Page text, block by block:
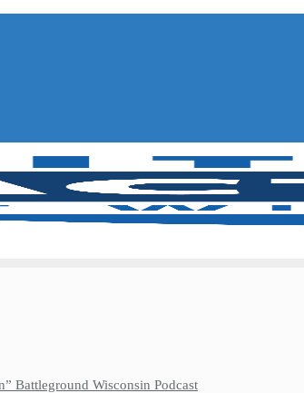
Battleground Wisconsin Podcast